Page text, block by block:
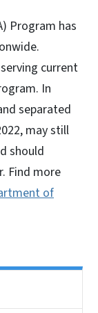
Program has
current
In
separated
may still
should
Find more
of